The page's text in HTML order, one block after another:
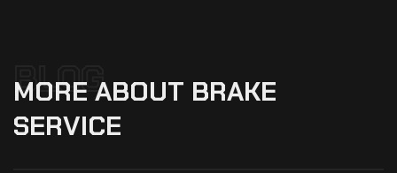
BLOG
MORE ABOUT BRAKE
SERVICE